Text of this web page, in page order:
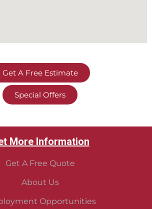
Get A Free Estimate
Special Offers
More Information
Get A Free Quote
About Us
Opportunities